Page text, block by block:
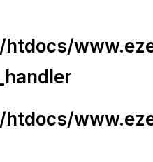
htdocs/
htdocs/